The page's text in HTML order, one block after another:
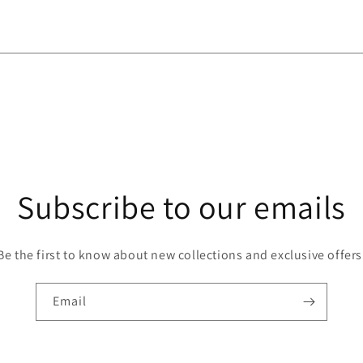
Subscribe to our emails
the first to know about new collections and exclusive
Email